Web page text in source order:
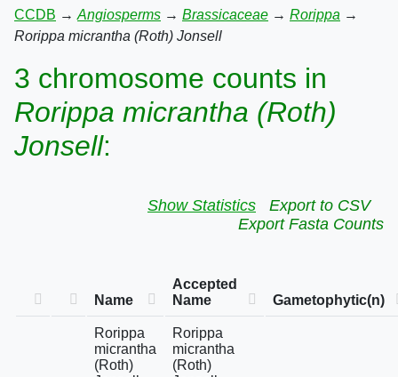
CCDB → Angiosperms → Brassicaceae → Rorippa →
Rorippa micrantha (Roth) Jonsell
3 chromosome counts in
Rorippa micrantha (Roth)
Jonsell:
Show Statistics
Export to CSV
Export Fasta Counts
Name
Accepted
Name
Gametophytic(n)
Rorippa
micrantha
(Roth)
Rorippa
micrantha
(Roth)